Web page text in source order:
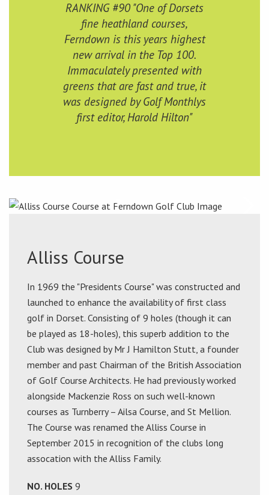
RANKING #90 "One of Dorsets
fine heathland courses,
Ferndown is this years highest
new arrival in the Top 100.
Immaculately presented with
greens that are fast and true, it
was designed by Golf Monthlys
first editor, Harold Hilton"
Alliss Course
In 1969 the "Presidents Course" was constructed and
launched to enhance the availability of first class
golf in Dorset. Consisting of 9 holes (though it can
be played as 18-holes), this superb addition to the
Club was designed by Mr J Hamilton Stutt, a founder
member and past Chairman of the British Association
of Golf Course Architects. He had previously worked
alongside Mackenzie Ross on such well-known
courses as Turnberry – Ailsa Course, and St Mellion.
The Course was renamed the Alliss Course in
September 2015 in recognition of the clubs long
assocation with the Alliss Family.
NO. HOLES 9